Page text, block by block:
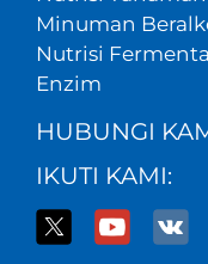
Minuman
Nutrisi
Enzim
HUBUNGI
IKUTI KAMI: